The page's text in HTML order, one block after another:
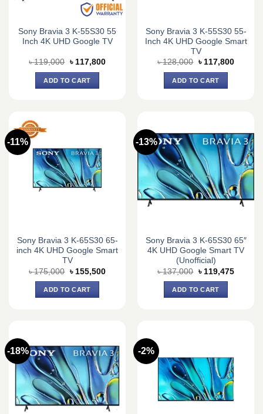
Sony Bravia 3 K-55S30 55
Inch 4K UHD Google TV
৳119,000 Original
was:
৳ 119,000.
৳ 117,800Current
ADD TO CART
Sony Bravia 3 K-55S30 55-
Inch 4K UHD Google Smart
TV
৳128,000 Original
was:
৳ 128,000.
৳ 117,800Current
ADD TO CART
-11%
Sony Bravia 3 K-65S30 65-
inch 4K UHD Google Smart
TV
৳175,000 Original
was:
৳ 175,000.
৳ 155,500Current
ADD TO CART
-13%
Sony Bravia 3 K-65S30 65″
4K UHD Google Smart TV
(Unofficial)
৳137,000 Original
was:
৳ 137,000.
৳ 119,475Current
ADD TO CART
-18% -2%